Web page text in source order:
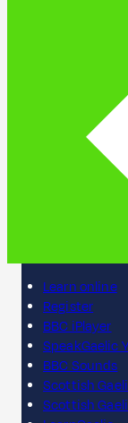
Learn online
Register
BBC iPlayer
SpeakGaelic
BBC Sounds
Scottish
Scottish